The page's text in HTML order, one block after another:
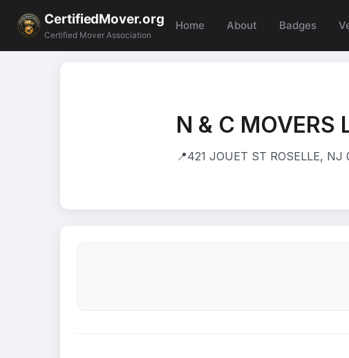
CertifiedMover.org
Certified Mover Association
Home About Badges
N & C MOVERS
📍421 JOUET ST ROSELLE,